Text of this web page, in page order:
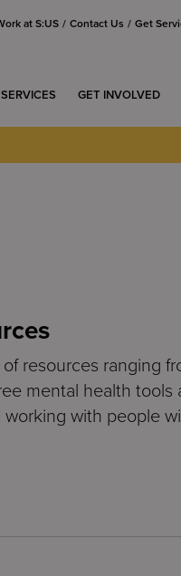
at S:US Contact Us Get
GET INVOLVED
resources ranging
mental health
with people